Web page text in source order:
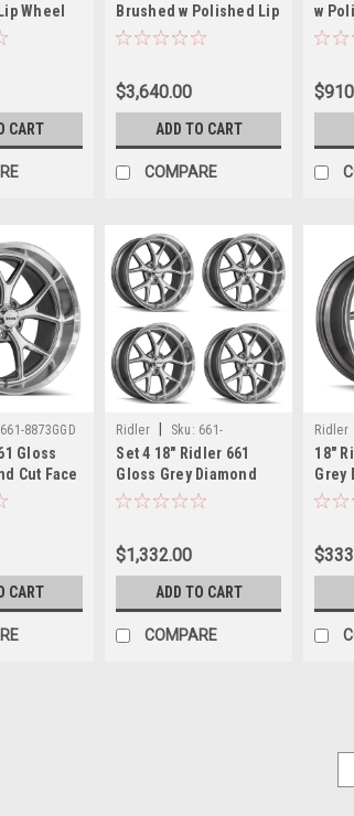
Wheel
0mm
CART
Brushed w Polished Lip
Wheels 22x9 5x5 0mm
$3,640.00
ADD TO CART
COMPARE
w
22x9
661-8873GGD
Gloss
Cut Face
5x5
CART
Ridler Sku: 661-
8961GGDx4
Set 4 18" Ridler 661
Gloss Grey Diamond
Cut Face & Lip 18x9.5
$1,332.00
ADD TO CART
COMPARE
Ridler
18"
Grey
& Lip